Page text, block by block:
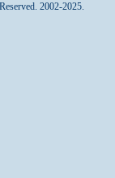
2002-2025.